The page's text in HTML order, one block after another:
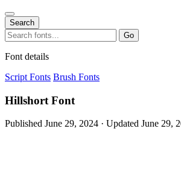
Search
Search
for:
Go
Font details
Script Fonts Brush Fonts
Hillshort Font
Published June 29, 2024 · Updated June 29,